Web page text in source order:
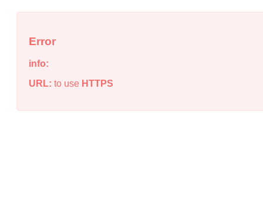
Error
info:
URL: to use HTTPS